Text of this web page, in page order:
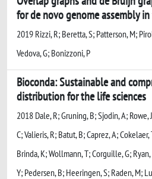
for de novo genome assembly
2019 Rizzi, R; Beretta, S; Patterson, M;
Vedova, G; Bonizzoni, P
Bioconda: Sustainable and
distribution for the life sciences
2018 Dale, R; Gruning, B; Sjodin, A; Rowe,
C; Valieris, R; Batut, B; Caprez, A;
Brinda, K; Wollmann, T; Corguille, G;
Y; Pedersen, B; Heeringen, S; Raden, M;